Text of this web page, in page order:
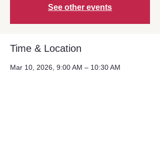
See other events
Time & Location
Mar 10, 2026, 9:00 AM – 10:30 AM